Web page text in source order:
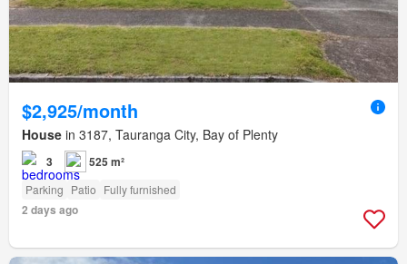
$2,925/month
House in 3187, Tauranga City, Bay of Plenty
3 525 m²
Parking Patio Fully furnished
2 days ago